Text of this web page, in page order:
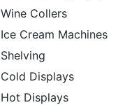
Wine Collers
Ice Cream Machines
Shelving
Cold Displays
Hot Displays